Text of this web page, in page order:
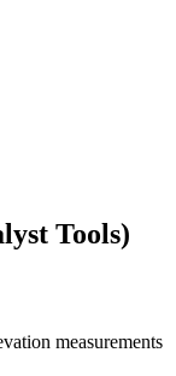
Tools)
measurements